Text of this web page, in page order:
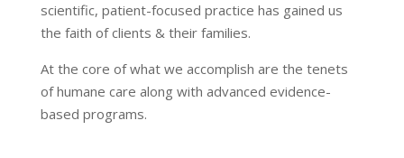
scientific, patient-focused practice has gained us
the faith of clients & their families.
At the core of what we accomplish are the tenets
of humane care along with advanced evidence-
based programs.